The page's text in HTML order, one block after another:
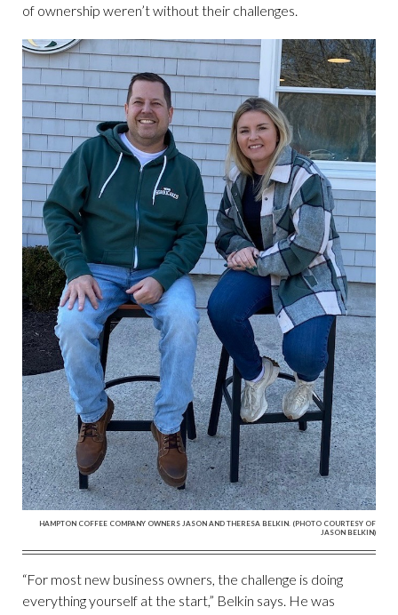
of ownership weren’t without their challenges.
HAMPTON COFFEE COMPANY OWNERS JASON AND THERESA BELKIN. (PHOTO COURTESY OF
JASON BELKIN)
“For most new business owners, the challenge is doing
everything yourself at the start,” Belkin says. He was